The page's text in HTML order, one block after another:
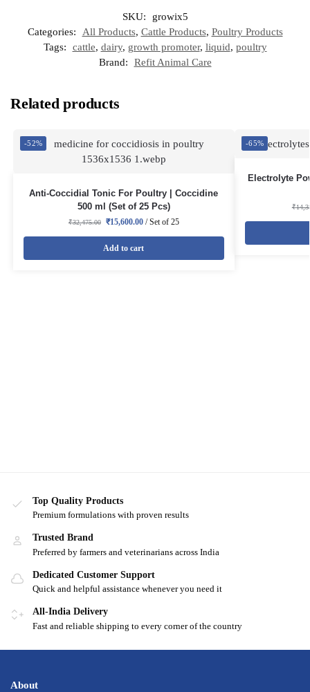
SKU:
growix5
Categories:
All Products, Cattle Products, Poultry Products
Tags:
cattle, dairy, growth promoter, liquid, poultry
Brand:
Refit Animal Care
Related products
-52%
Anti-Coccidial Tonic For Poultry | Coccidine
500 ml (Set of 25 Pcs)
₹32,475.00 ₹15,600.00/ Set of 25
Add to cart
-65%
Electrolyte
₹
Top Quality Products
Premium formulations with proven results
Trusted Brand
Preferred by farmers and veterinarians across India
Dedicated Customer Support
Quick and helpful assistance whenever you need it
All-India Delivery
Fast and reliable shipping to every corner of the country
About